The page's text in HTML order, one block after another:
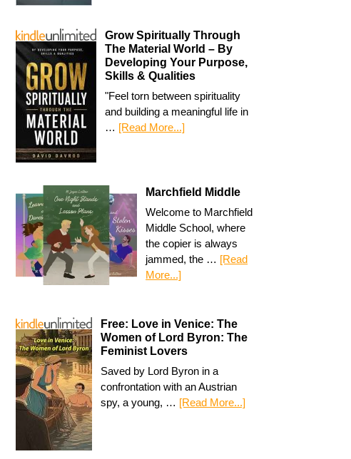
Grow Spiritually Through
The Material World – By
Developing Your Purpose,
Skills & Qualities
"Feel torn between spirituality
and building a meaningful life in
… [Read More...]
Marchfield Middle
Welcome to Marchfield
Middle School, where
the copier is always
jammed, the … [Read
More...]
Free: Love in Venice: The
Women of Lord Byron: The
Feminist Lovers
Saved by Lord Byron in a
confrontation with an Austrian
spy, a young, … [Read More...]